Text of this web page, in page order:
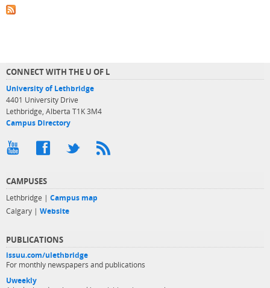
CONNECT WITH THE U OF L
University of Lethbridge
4401 University Drive
Lethbridge, Alberta T1K 3M4
Campus Directory
CAMPUSES
Lethbridge | Campus map
Calgary | Website
PUBLICATIONS
issuu.com/ulethbridge
For monthly newspapers and publications
Uweekly